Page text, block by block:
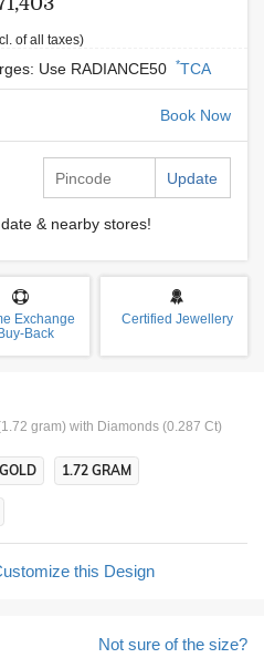
of all taxes)
Use RADIANCE50 *TCA
Book Now
Update
& nearby stores!
Exchange
Back
Certified Jewellery
gram) with Diamonds (0.287 Ct)
1.72 GRAM
this Design
Not sure of the size?